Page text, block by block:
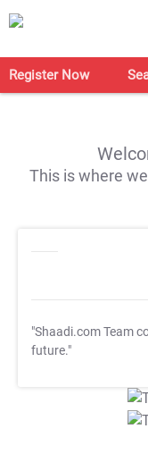
Register Now
This is where
"Shaadi.com Team
future."